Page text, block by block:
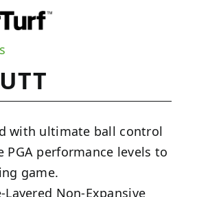
with ultimate ball control
PGA performance levels to
game.
Layered Non-Expansive